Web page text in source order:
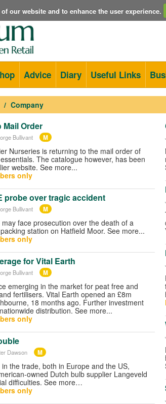
our website and to enhance the user experience.
Advice Diary Useful Links
Company
Order
Bullivant M
Nurseries is returning to the mail order of
The catalogue however, has been
website. See more...
only
probe over tragic accident
Bullivant M
face prosecution over the death of a
station on Hatfield Moor. See more...
only
for Vital Earth
Bullivant M
emerging in the market for peat free and
fertilisers. Vital Earth opened an £8m
18 months ago. Further investment
distribution. See more...
only
Dawson M
the trade, both in Europe and the US,
owned Dutch bulb supplier Langeveld
difficulties. See more…
only